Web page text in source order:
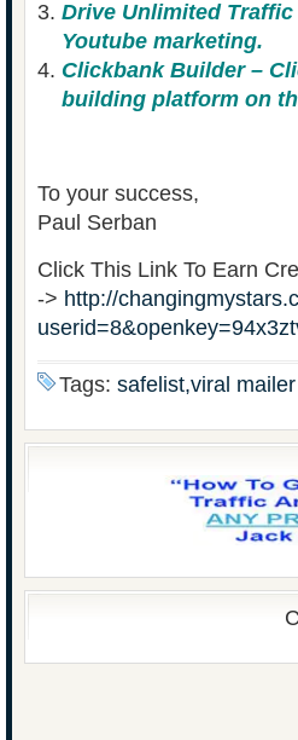
Drive Unlimited
Youtube marketing.
Clickbank Builder –
building platform on
To your success,
Paul Serban
Click This Link To Earn
-> http://
Tags: safelist,viral mailer